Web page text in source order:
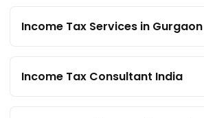
Income Tax Services in Gurgaon
Income Tax Consultant India